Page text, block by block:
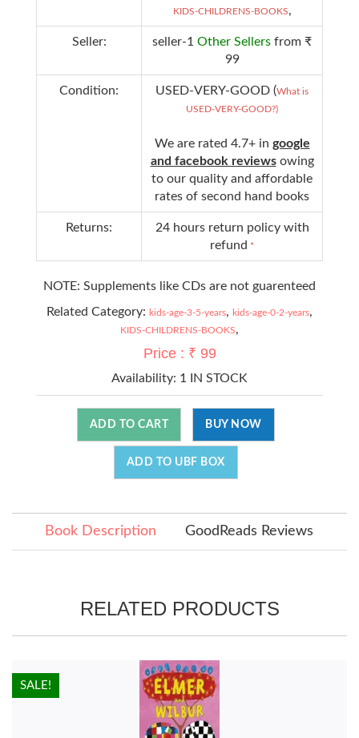
KIDS-CHILDRENS-BOOKS,
Seller: seller-1 Other Sellers from ₹
99
Condition: USED-VERY-GOOD (What is
USED-VERY-GOOD?)
We are rated 4.7+ in google
and facebook reviews owing
to our quality and affordable
rates of second hand books
Returns:
24 hours return policy with
refund *
NOTE: Supplements like CDs are not guarenteed
Related Category: kids-age-3-5-years, kids-age-0-2-years,
KIDS-CHILDRENS-BOOKS,
Price : ₹ 99
Availability: 1 IN STOCK
ADD TO CART BUY NOW
ADD TO UBF BOX
Book Description GoodReads Reviews
RELATED PRODUCTS
HOT!
SALE!